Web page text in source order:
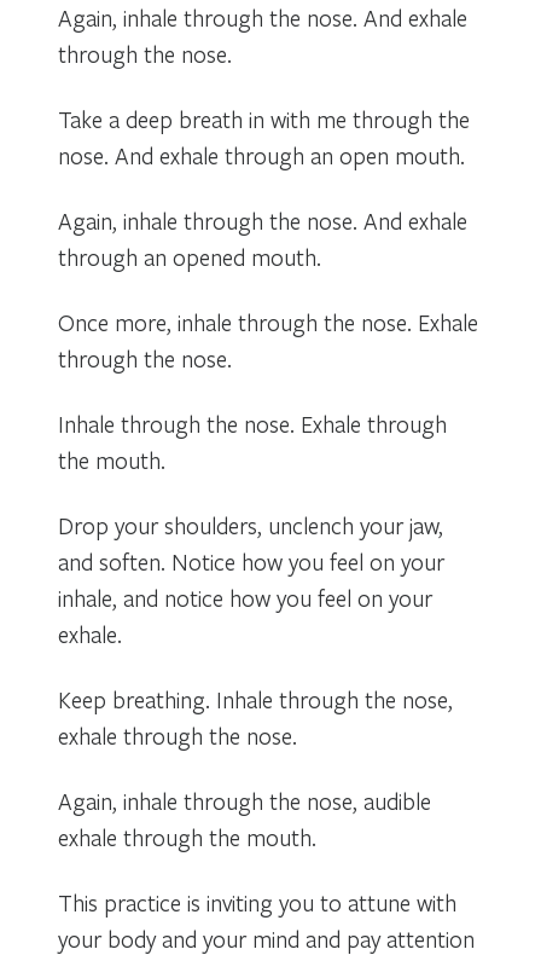
Again, inhale through the nose. And exhale
through the nose.
Take a deep breath in with me through the
nose. And exhale through an open mouth.
Again, inhale through the nose. And exhale
through an opened mouth.
Once more, inhale through the nose. Exhale
through the nose.
Inhale through the nose. Exhale through
the mouth.
Drop your shoulders, unclench your jaw,
and soften. Notice how you feel on your
inhale, and notice how you feel on your
exhale.
Keep breathing. Inhale through the nose,
exhale through the nose.
Again, inhale through the nose, audible
exhale through the mouth.
This practice is inviting you to attune with
your body and your mind and pay attention